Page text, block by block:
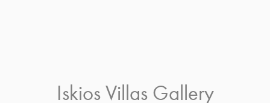
Iskios Villas Gallery